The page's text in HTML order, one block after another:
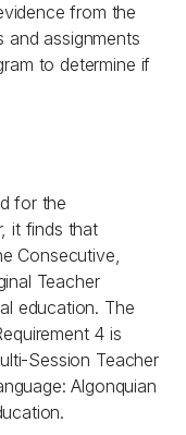
from the
and assignments
to determine if
for the
it finds that
Consecutive,
Teacher
education. The
4 is
Session Teacher
Algonquian